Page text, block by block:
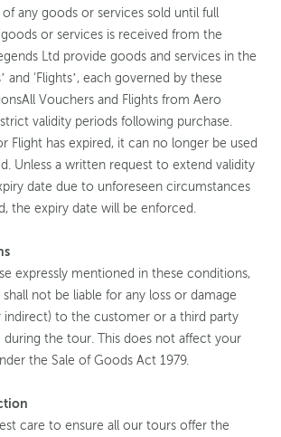
any goods or services sold until full
or services is received from the
Ltd provide goods and services in the
and ‘Flights’, each governed by these
Vouchers and Flights from Aero
validity periods following purchase.
Flight has expired, it can no longer be used
Unless a written request to extend validity
date due to unforeseen circumstances
the expiry date will be enforced.
expressly mentioned in these conditions,
not be liable for any loss or damage
indirect) to the customer or a third party
the tour. This does not affect your
the Sale of Goods Act 1979.
care to ensure all our tours offer the